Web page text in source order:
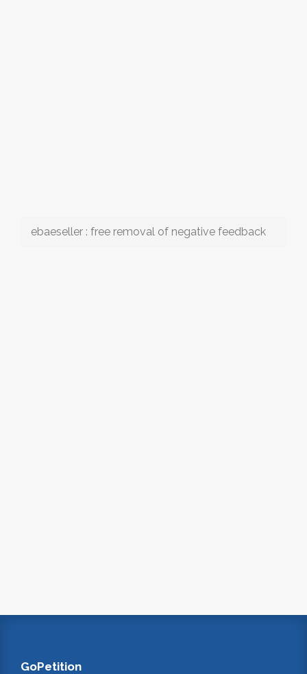
ebaeseller : free removal of negative feedback
GoPetition